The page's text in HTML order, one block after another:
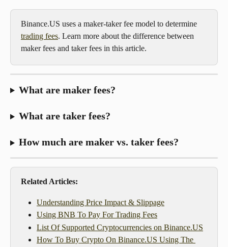
Binance.US uses a maker-taker fee model to determine
trading fees. Learn more about the difference between
maker fees and taker fees in this article.
What are maker fees?
What are taker fees?
How much are maker vs. taker fees?
Related Articles:
Understanding Price Impact & Slippage
Using BNB To Pay For Trading Fees
List Of Supported Cryptocurrencies on Binance.US
How To Buy Crypto On Binance.US Using The